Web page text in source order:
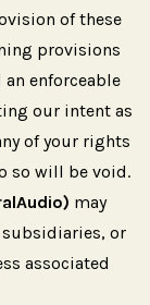
of these
provisions
enforceable
our intent as
of your rights
so will be void.
may
or
associated